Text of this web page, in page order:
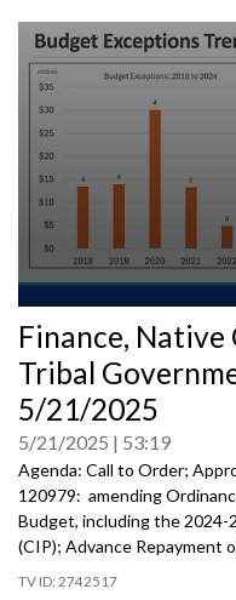
seconds
ofFinance, Native
Tribal
5/21/2025
5/21/2025 53:19
Agenda: Call to Order;
120979: amending
Budget, including the 2024-
(CIP); Advance Repayment
2742517